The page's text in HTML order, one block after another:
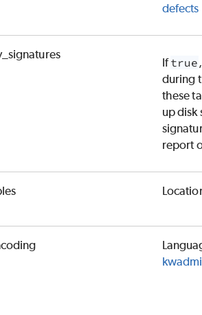
defects
Iftrue
during
these
up disk
report